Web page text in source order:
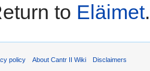
to Eläimet.
policy About Cantr II Wiki Disclaimers